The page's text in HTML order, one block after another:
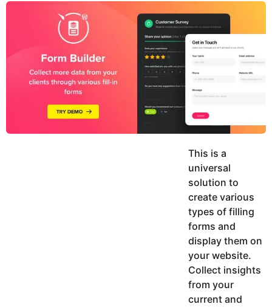
y
u
This is a
universal
solution to
create various
types of filling
forms and
display them on
your website.
Collect insights
from your
current and